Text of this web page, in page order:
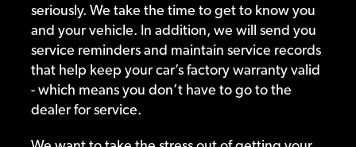
seriously. We take the time to get to know you
and your vehicle. In addition, we will send you
service reminders and maintain service records
that help keep your car’s factory warranty valid
- which means you don’t have to go to the
dealer for service.